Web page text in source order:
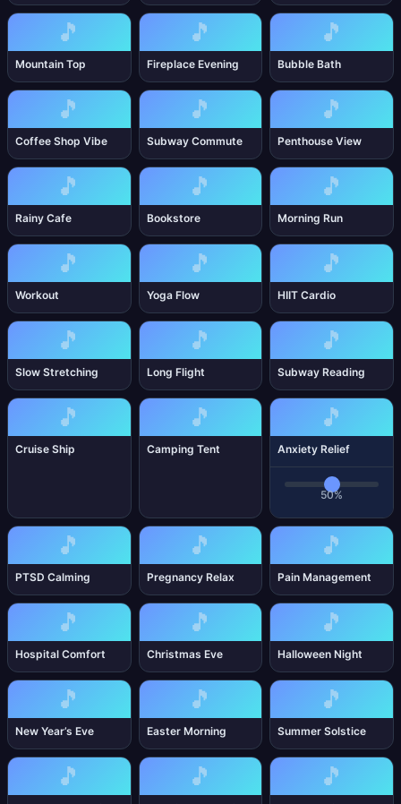
🎵
Mountain Top
🎵
Fireplace Evening
🎵
Bubble Bath
🎵
Coffee Shop Vibe
🎵
Subway Commute
🎵
Penthouse View
🎵
Rainy Cafe
🎵
Bookstore
🎵
Morning Run
🎵
Workout
🎵
Yoga Flow
🎵
HIIT Cardio
🎵
Slow Stretching
🎵
Long Flight
🎵
Subway Reading
🎵
Cruise Ship
🎵
Camping Tent
🎵
Anxiety Relief
50%
🎵
PTSD Calming
🎵
Pregnancy Relax
🎵
Pain Management
🎵
Hospital Comfort
🎵
Christmas Eve
🎵
Halloween Night
🎵
New Year’s Eve
🎵
Easter Morning
🎵
Summer Solstice
🎵 🎵 🎵